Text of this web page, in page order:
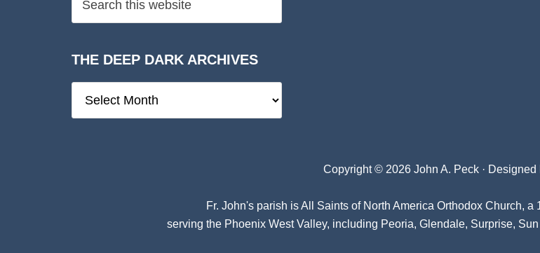
THE DEEP DARK ARCHIVES
Deep
Copyright © 2026 John A. Peck · Designed
Fr. John's parish isAll Saints of North America Orthodox Church, a
serving the Phoenix West Valley, including Peoria, Glendale, Surprise,